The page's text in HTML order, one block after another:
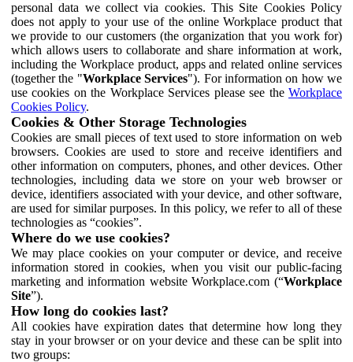
personal data we collect via cookies. This Site Cookies Policy
does not apply to your use of the online Workplace product that
we provide to our customers (the organization that you work for)
which allows users to collaborate and share information at work,
including the Workplace product, apps and related online services
(together the "Workplace Services"). For information on how we
use cookies on the Workplace Services please see the Workplace
Cookies Policy.
Cookies & Other Storage Technologies
Cookies are small pieces of text used to store information on web
browsers. Cookies are used to store and receive identifiers and
other information on computers, phones, and other devices. Other
technologies, including data we store on your web browser or
device, identifiers associated with your device, and other software,
are used for similar purposes. In this policy, we refer to all of these
technologies as “cookies”.
Where do we use cookies?
We may place cookies on your computer or device, and receive
information stored in cookies, when you visit our public-facing
marketing and information website Workplace.com (“Workplace
Site”).
How long do cookies last?
All cookies have expiration dates that determine how long they
stay in your browser or on your device and these can be split into
two groups: